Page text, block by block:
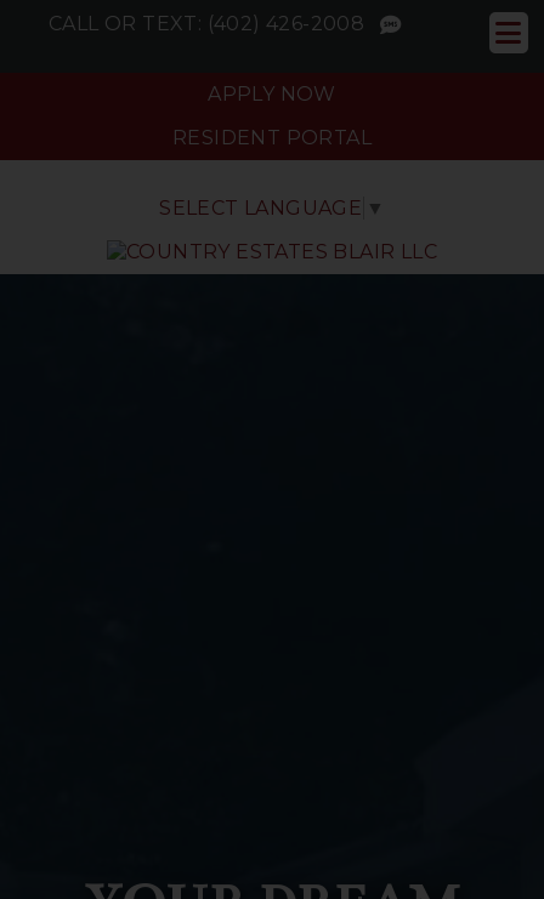
CALL OR TEXT: (402) 426-2008
APPLY NOW
RESIDENT PORTAL
SELECT LANGUAGE ▼